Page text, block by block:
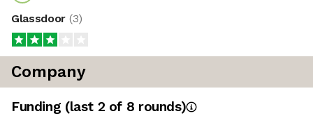
Glassdoor (3)
Company
Funding (last 2 of 8 rounds)